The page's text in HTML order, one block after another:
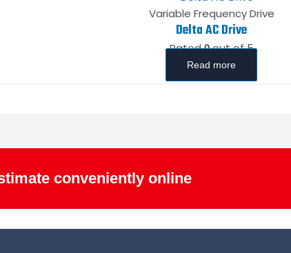
Variable Frequency Drive
Delta AC Drive
Rated0out of 5
Read more
conveniently online